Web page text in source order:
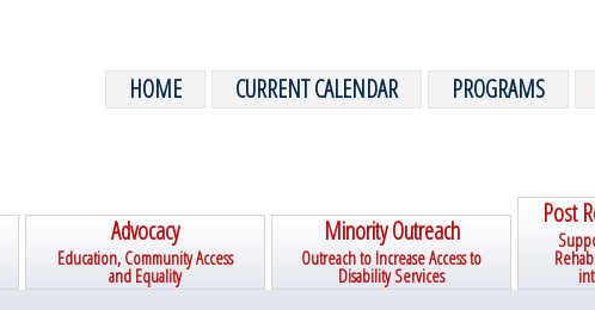
HOME
CURRENT CALENDAR PROGRAMS
Advocacy
Education, Community Access
and Equality
Minority Outreach
Outreach to Increase Access to
Disability Services
Post